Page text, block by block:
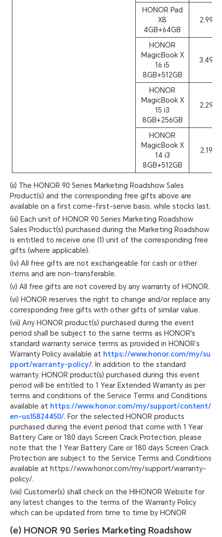
HONOR Pad
X8
4GB+64GB
2,999
HONOR
MagicBook X
16 i5
8GB+512GB
3,499
HONOR
MagicBook X
15 i3
8GB+256GB
2,299
HONOR
MagicBook X
14 i3
8GB+512GB
2,199
(ii) The HONOR 90 Series Marketing Roadshow Sales
Product(s) and the corresponding free gifts above are
available on a first come-first-serve basis, while stocks last.
(iii) Each unit of HONOR 90 Series Marketing Roadshow
Sales Product(s) purchased during the Marketing Roadshow
is entitled to receive one (1) unit of the corresponding free
gifts (where applicable).
(iv) All free gifts are not exchangeable for cash or other
items and are non-transferable.
(v) All free gifts are not covered by any warranty of HONOR.
(vi) HONOR reserves the right to change and/or replace any
corresponding free gifts with other gifts of similar value.
(vii) Any HONOR product(s) purchased during the event
period shall be subject to the same terms as HONOR's
standard warranty service terms as provided in HONOR’s
Warranty Policy available at https://www.honor.com/my/su
pport/warranty-policy/. In addition to the standard
warranty, HONOR product(s) purchased during this event
period will be entitled to 1 Year Extended Warranty as per
terms and conditions of the Service Terms and Conditions
available at https://www.honor.com/my/support/content/
en-us15824450/. For the selected HONOR products
purchased during the event period that come with 1 Year
Battery Care or 180 days Screen Crack Protection, please
note that the 1 Year Battery Care or 180 days Screen Crack
Protection are subject to the Service Terms and Conditions
available at https://www.honor.com/my/support/warranty-
policy/.
(viii) Customer(s) shall check on the HIHONOR Website for
any latest changes to the terms of the Warranty Policy
which can be updated from time to time by HONOR
(e) HONOR 90 Series Marketing Roadshow